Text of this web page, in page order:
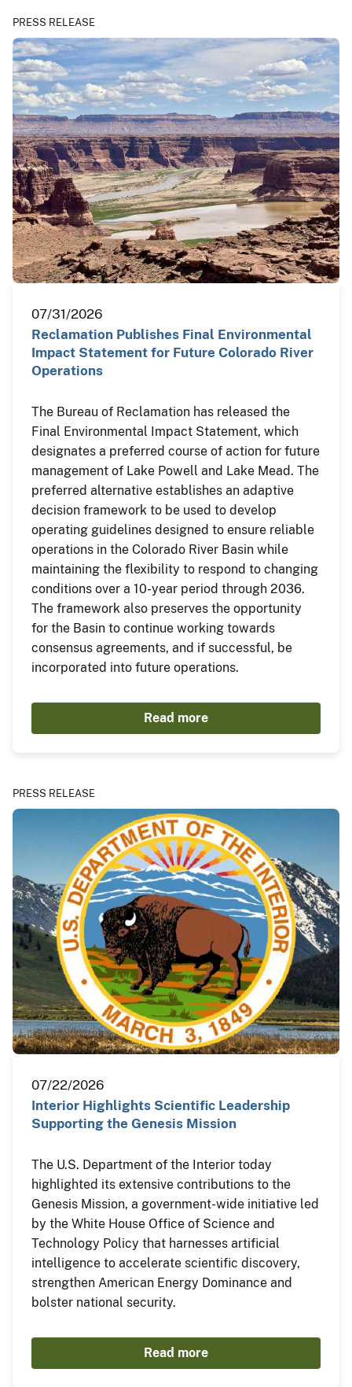
PRESS RELEASE
07/31/2026
Reclamation Publishes Final Environmental
Impact Statement for Future Colorado River
Operations
The Bureau of Reclamation has released the
Final Environmental Impact Statement, which
designates a preferred course of action for future
management of Lake Powell and Lake Mead. The
preferred alternative establishes an adaptive
decision framework to be used to develop
operating guidelines designed to ensure reliable
operations in the Colorado River Basin while
maintaining the flexibility to respond to changing
conditions over a 10-year period through 2036.
The framework also preserves the opportunity
for the Basin to continue working towards
consensus agreements, and if successful, be
incorporated into future operations.
Read more
PRESS RELEASE
07/22/2026
Interior Highlights Scientific Leadership
Supporting the Genesis Mission
The U.S. Department of the Interior today
highlighted its extensive contributions to the
Genesis Mission, a government-wide initiative led
by the White House Office of Science and
Technology Policy that harnesses artificial
intelligence to accelerate scientific discovery,
strengthen American Energy Dominance and
bolster national security.
Read more